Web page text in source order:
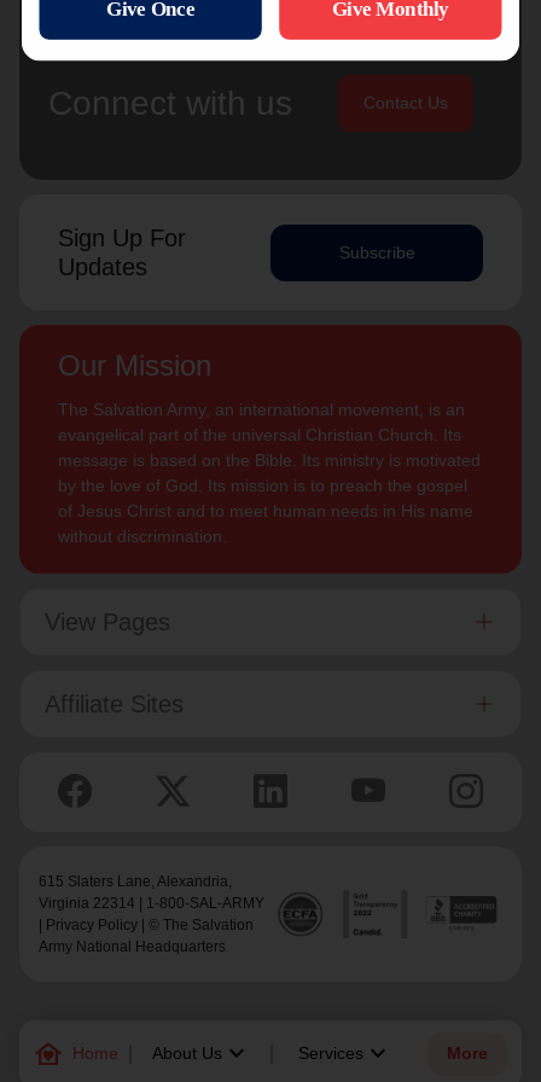
family_home Home About Us keyboard_arrow_down Services keyboard_arrow_down More
Connect with us Contact Us
Sign Up For
Updates
Subscribe
Our Mission
The Salvation Army, an international movement, is an
evangelical part of the universal Christian Church. Its
message is based on the Bible. Its ministry is motivated
by the love of God. Its mission is to preach the gospel
of Jesus Christ and to meet human needs in His name
without discrimination.
View Pages
Affiliate Sites
615 Slaters Lane, Alexandria,
Virginia 22314 | 1-800-SAL-ARMY
Privacy Policy | © The Salvation
Army National Headquarters